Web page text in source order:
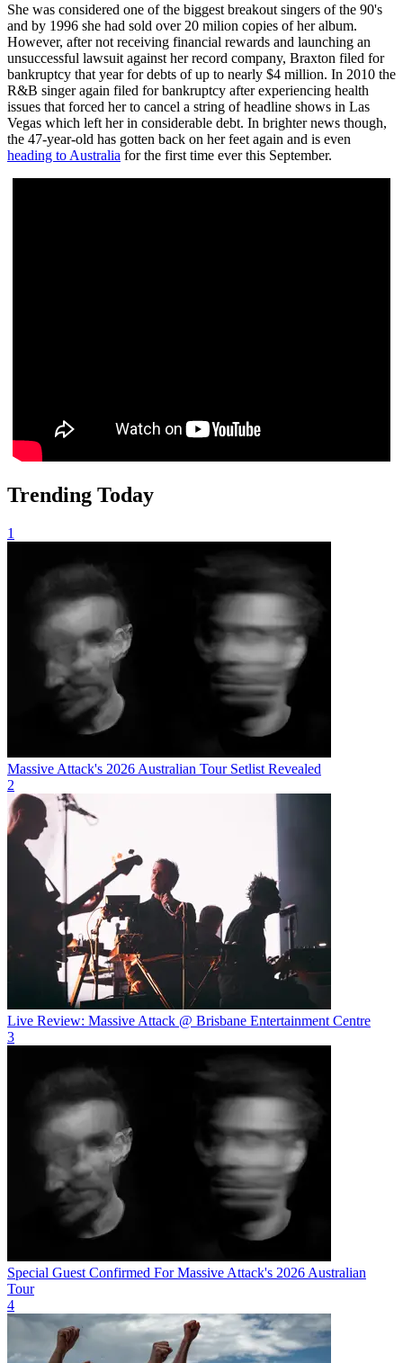
She was considered one of the biggest breakout singers of the 90's
and by 1996 she had sold over 20 milion copies of her album.
However, after not receiving financial rewards and launching an
unsuccessful lawsuit against her record company, Braxton filed for
bankruptcy that year for debts of up to nearly $4 million. In 2010 the
R&B singer again filed for bankruptcy after experiencing health
issues that forced her to cancel a string of headline shows in Las
Vegas which left her in considerable debt. In brighter news though,
the 47-year-old has gotten back on her feet again and is even
heading to Australia for the first time ever this September.
Trending Today
1
Massive Attack's 2026 Australian Tour Setlist Revealed
2
Live Review: Massive Attack @ Brisbane Entertainment Centre
3
Special Guest Confirmed For Massive Attack's 2026 Australian
Tour
4